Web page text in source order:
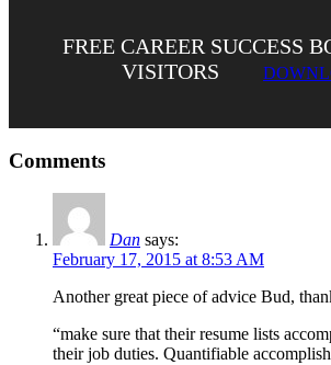
FREE CAREER SUCCESS
VISITORS
Comments
Dan says:
February 17, 2015 at 8:53 AM
Another great piece of advice Bud,
“make sure that their resume lists
their job duties. Quantifiable